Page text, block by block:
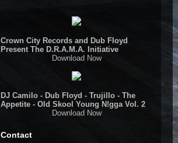
Crown City Records and Dub Floyd
Present The D.R.A.M.A. Initiative
Download Now
DJ Camilo - Dub Floyd - Trujillo - The
Appetite - Old Skool Young N!gga Vol. 2
Download Now
Contact